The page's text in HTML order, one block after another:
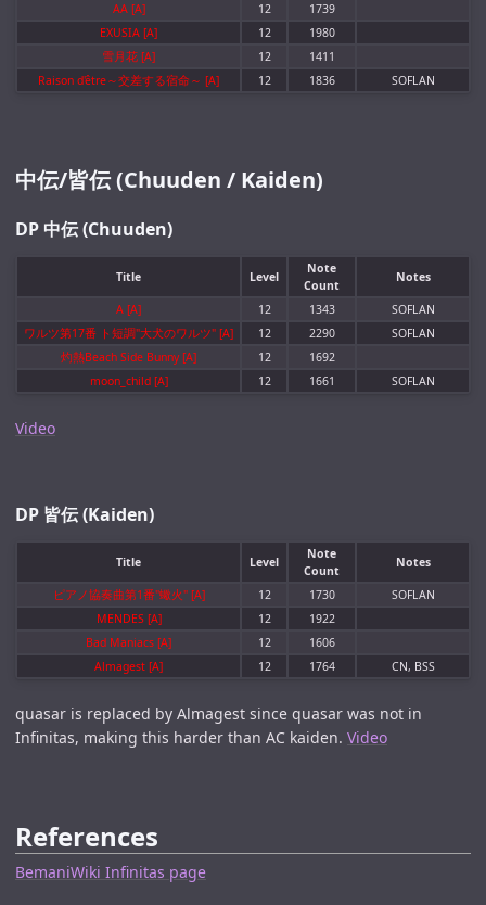
AA [A] 12
1739
EXUSIA [A]
12
1980
雪月花 [A]
12
1411
Raison d'être～交差する宿命～ [A]
12 1836 SOFLAN
中伝/皆伝 (Chuuden / Kaiden)
DP 中伝 (Chuuden)
Title Level
Note
Count
Notes
A [A] 12 1343
SOFLAN
ワルツ第17番 ト短調"大犬のワルツ" [A]
12 2290
SOFLAN
灼熱Beach Side Bunny [A]
12
1692
moon_child [A]
12 1661 SOFLAN
Video
DP 皆伝 (Kaiden)
Title Level
Note
Count
Notes
ピアノ協奏曲第1番"蠍火" [A] 12 1730
SOFLAN
MENDES [A]
12
1922
Bad Maniacs [A]
12
1606
Almagest [A]
12 1764 CN, BSS
quasar is replaced by Almagest since quasar was not in
Infinitas, making this harder than AC kaiden. Video
References
BemaniWiki Infinitas page